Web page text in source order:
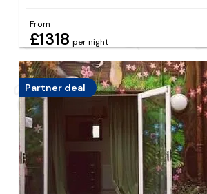
From
£1318 per night
Partner deal